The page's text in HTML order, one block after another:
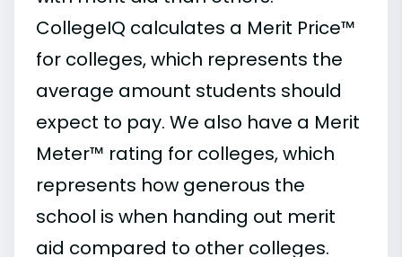
CollegeIQ calculates a Merit Price™
for colleges, which represents the
average amount students should
expect to pay. We also have a Merit
Meter™ rating for colleges, which
represents how generous the
school is when handing out merit
aid compared to other colleges.